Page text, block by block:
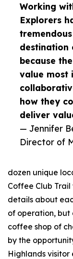
Working
Explorers
destination
because
value most
how they
deliver
— Jennifer
Director of
dozen unique
Coffee Club Trail
details about
of operation, but
coffee shop of
by the
Highlands